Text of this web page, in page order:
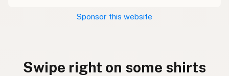
Sponsor this website
Swipe right on some shirts